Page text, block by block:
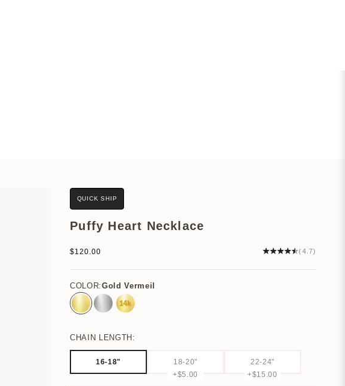
QUICK SHIP
Puffy Heart Necklace
Sale price
$120.00 (4.7)
COLOR:Gold Vermeil
Gold VermeilSterling Silver
14k Yellow Gold
CHAIN LENGTH:
16-18"
18-20"
+$5.00
22-24"
+$15.00